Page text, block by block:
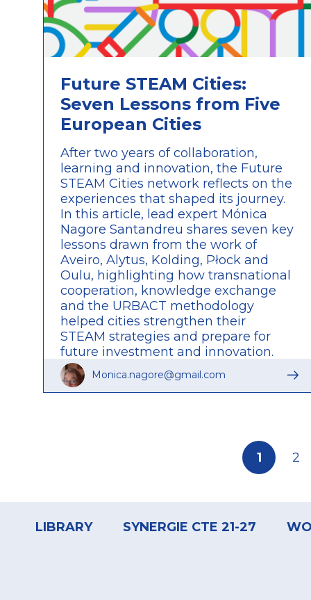
Future STEAM Cities:
Seven Lessons from Five
European Cities
After two years of collaboration,
learning and innovation, the Future
STEAM Cities network reflects on the
experiences that shaped its journey.
In this article, lead expert Mónica
Nagore Santandreu shares seven key
lessons drawn from the work of
Aveiro, Alytus, Kolding, Płock and
Oulu, highlighting how transnational
cooperation, knowledge exchange
and the URBACT methodology
helped cities strengthen their
STEAM strategies and prepare for
future investment and innovation.
Read the full article to discover the
insights, challenges and lasting
impact of the network.
Monica.nagore@gmail.com
Current
page
1 2
menuLIBRARY SYNERGIE CTE 21-27